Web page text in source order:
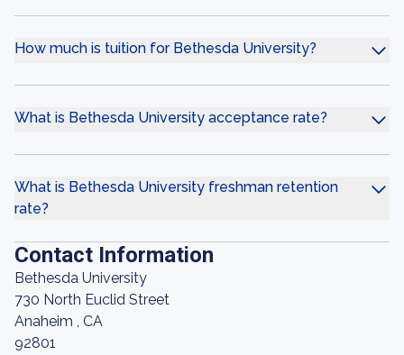
How much is tuition for Bethesda University?
What is Bethesda University acceptance rate?
What is Bethesda University freshman retention
rate?
Contact Information
Bethesda University
730 North Euclid Street
Anaheim , CA
92801